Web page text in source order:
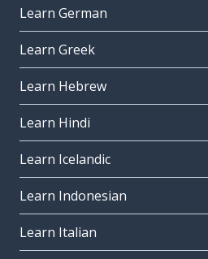
Learn German
Learn Greek
Learn Hebrew
Learn Hindi
Learn Icelandic
Learn Indonesian
Learn Italian